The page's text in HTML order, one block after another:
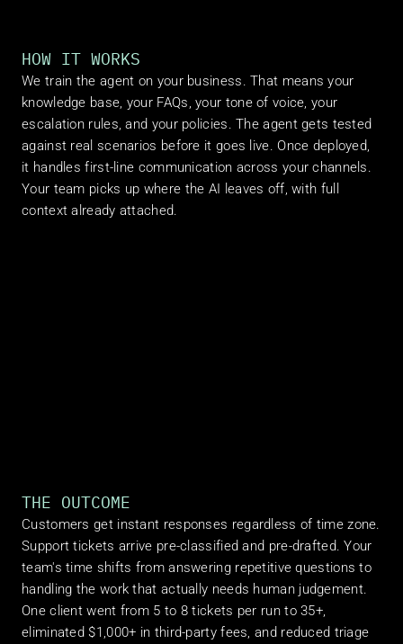
HOW IT WORKS
We train the agent on your business. That means your
knowledge base, your FAQs, your tone of voice, your
escalation rules, and your policies. The agent gets tested
against real scenarios before it goes live. Once deployed,
it handles first-line communication across your channels.
Your team picks up where the AI leaves off, with full
context already attached.
THE OUTCOME
Customers get instant responses regardless of time zone.
Support tickets arrive pre-classified and pre-drafted. Your
team's time shifts from answering repetitive questions to
handling the work that actually needs human judgement.
One client went from 5 to 8 tickets per run to 35+,
eliminated $1,000+ in third-party fees, and reduced triage